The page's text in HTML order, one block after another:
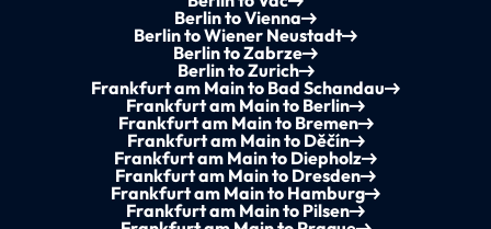
Berlin to Vienna
Berlin to Wiener Neustadt
Berlin to Zabrze
Berlin to Zurich
Frankfurt am Main to Bad Schandau
Frankfurt am Main to Berlin
Frankfurt am Main to Bremen
Frankfurt am Main to Děčín
Frankfurt am Main to Diepholz
Frankfurt am Main to Dresden
Frankfurt am Main to Hamburg
Frankfurt am Main to Pilsen